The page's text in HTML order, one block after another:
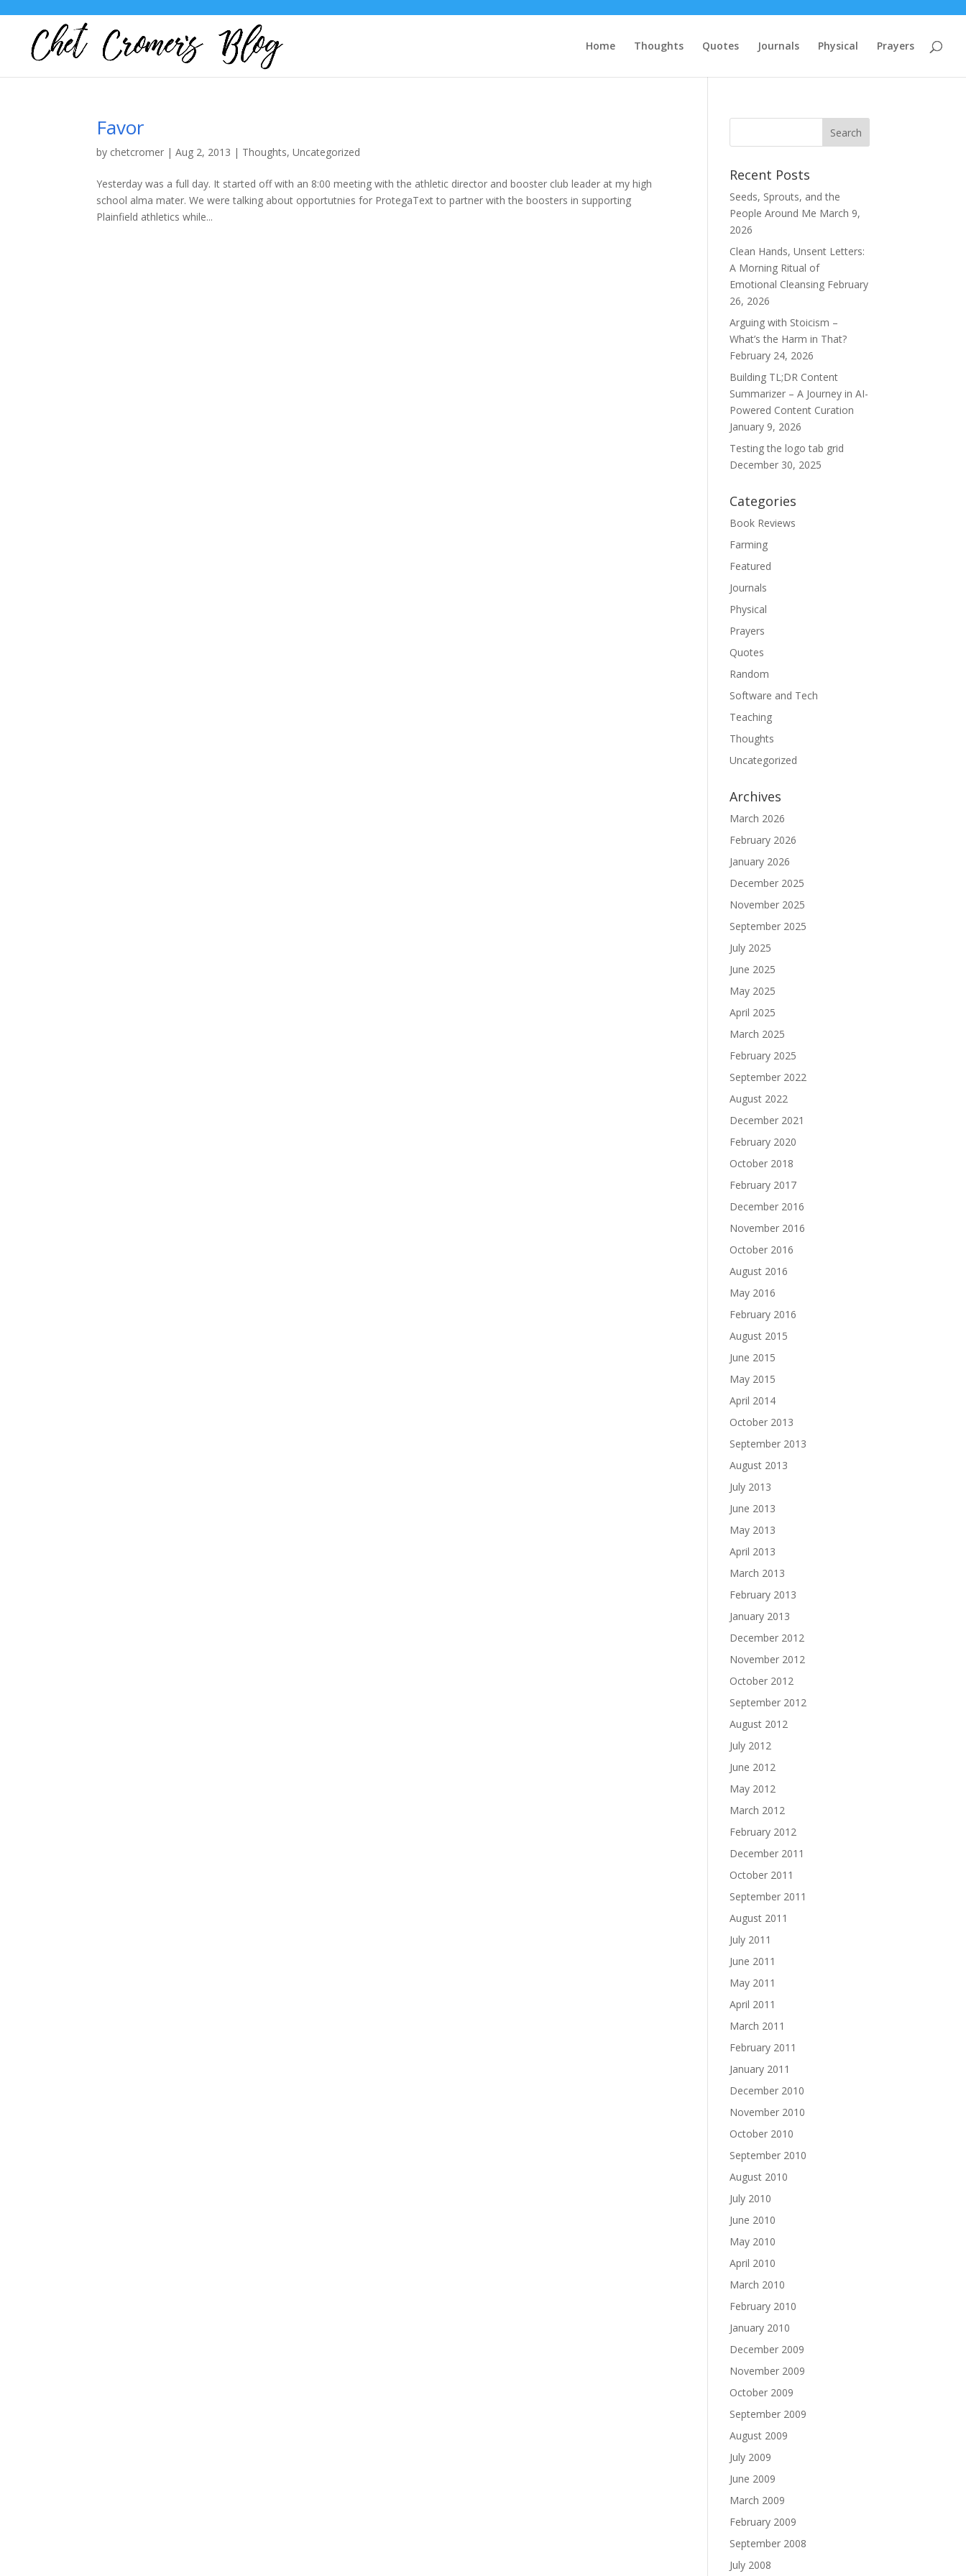
Home Thoughts Quotes Journals Physical Prayers
Favor
by chetcromer |Aug 2, 2013 | Thoughts,Uncategorized
Yesterday was a full day. It started off with an 8:00 meeting with the athletic director and booster club leader at my high
school alma mater. We were talking about opportutnies for ProtegaText to partner with the boosters in supporting
Plainfield athletics while...
Recent Posts
Seeds, Sprouts, and the
People Around Me March 9,
2026
Clean Hands, Unsent Letters:
A Morning Ritual of
Emotional Cleansing February
26, 2026
Arguing with Stoicism –
What’s the Harm in That?
February 24, 2026
Building TL;DR Content
Summarizer – A Journey in AI-
Powered Content Curation
January 9, 2026
Testing the logo tab grid
December 30, 2025
Categories
Book Reviews
Farming
Featured
Journals
Physical
Prayers
Quotes
Random
Software and Tech
Teaching
Thoughts
Uncategorized
Archives
March 2026
February 2026
January 2026
December 2025
November 2025
September 2025
July 2025
June 2025
May 2025
April 2025
March 2025
February 2025
September 2022
August 2022
December 2021
February 2020
October 2018
February 2017
December 2016
November 2016
October 2016
August 2016
May 2016
February 2016
August 2015
June 2015
May 2015
April 2014
October 2013
September 2013
August 2013
July 2013
June 2013
May 2013
April 2013
March 2013
February 2013
January 2013
December 2012
November 2012
October 2012
September 2012
August 2012
July 2012
June 2012
May 2012
March 2012
February 2012
December 2011
October 2011
September 2011
August 2011
July 2011
June 2011
May 2011
April 2011
March 2011
February 2011
January 2011
December 2010
November 2010
October 2010
September 2010
August 2010
July 2010
June 2010
May 2010
April 2010
March 2010
February 2010
January 2010
December 2009
November 2009
October 2009
September 2009
August 2009
July 2009
June 2009
March 2009
February 2009
September 2008
July 2008